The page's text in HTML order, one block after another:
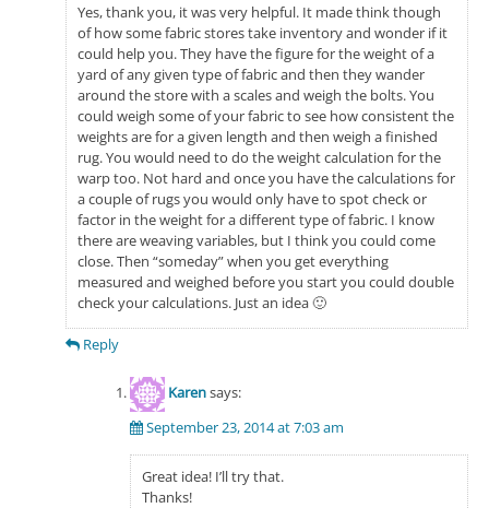
Yes, thank you, it was very helpful. It made think though
of how some fabric stores take inventory and wonder if it
could help you. They have the figure for the weight of a
yard of any given type of fabric and then they wander
around the store with a scales and weigh the bolts. You
could weigh some of your fabric to see how consistent the
weights are for a given length and then weigh a finished
rug. You would need to do the weight calculation for the
warp too. Not hard and once you have the calculations for
a couple of rugs you would only have to spot check or
factor in the weight for a different type of fabric. I know
there are weaving variables, but I think you could come
close. Then “someday” when you get everything
measured and weighed before you start you could double
check your calculations. Just an idea 🙂
Reply
Karensays:
September 23, 2014 at 7:03 am
Great idea! I’ll try that.
Thanks!